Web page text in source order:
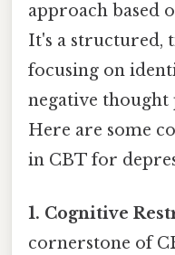
approach based
It's a structured,
focusing on
negative thought
Here are some
in CBT for
1. Cognitive
cornerstone of